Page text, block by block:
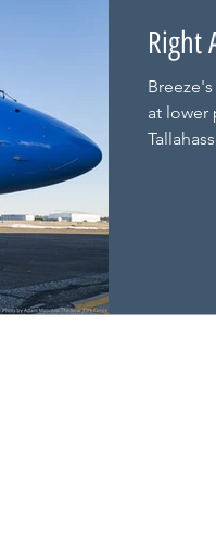
Right
at lower